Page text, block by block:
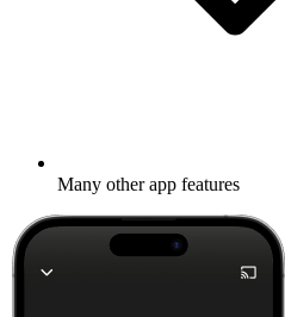
Many other app features